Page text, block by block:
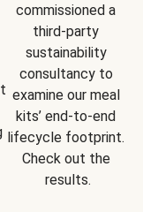
commissioned a
third-party
sustainability
consultancy to
examine our meal
kits’ end-to-end
lifecycle footprint.
Check out the
results.